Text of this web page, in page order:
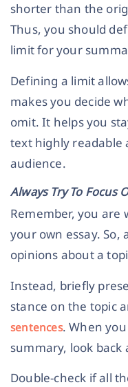
shorter than the
Thus, you should
limit for your
Defining a limit
makes you decide
omit. It helps you
text highly readable
audience.
Always Try To Focus
Remember, you
your own essay.
opinions about a
Instead, briefly
stance on the topic
sentences. When
summary, look
Double-check if all